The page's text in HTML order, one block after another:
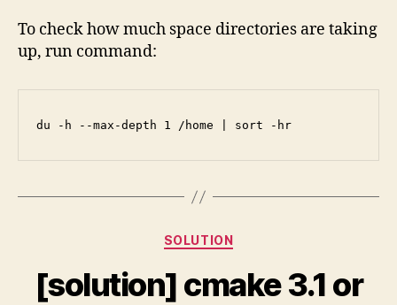
To check how much space directories are taking
up, run command:
du -h --max-depth 1 /home | sort -hr
Categories
SOLUTION
[solution] cmake 3.1 or